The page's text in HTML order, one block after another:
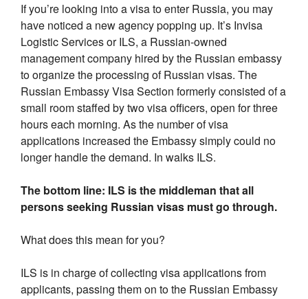
If you’re looking into a visa to enter Russia, you may
have noticed a new agency popping up. It’s Invisa
Logistic Services or ILS, a Russian-owned
management company hired by the Russian embassy
to organize the processing of Russian visas. The
Russian Embassy Visa Section formerly consisted of a
small room staffed by two visa officers, open for three
hours each morning. As the number of visa
applications increased the Embassy simply could no
longer handle the demand. In walks ILS.
The bottom line: ILS is the middleman that all
persons seeking Russian visas must go through.
What does this mean for you?
ILS is in charge of collecting visa applications from
applicants, passing them on to the Russian Embassy